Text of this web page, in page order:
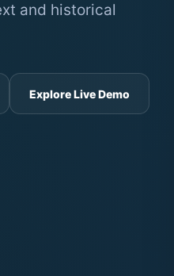
and historical
Explore Live Demo